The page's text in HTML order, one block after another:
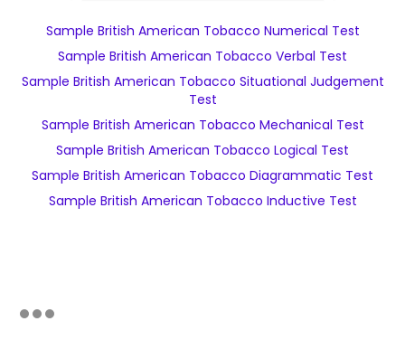
Sample British American Tobacco Numerical Test
Sample British American Tobacco Verbal Test
Sample British American Tobacco Situational Judgement
Test
Sample British American Tobacco Mechanical Test
Sample British American Tobacco Logical Test
Sample British American Tobacco Diagrammatic Test
Sample British American Tobacco Inductive Test